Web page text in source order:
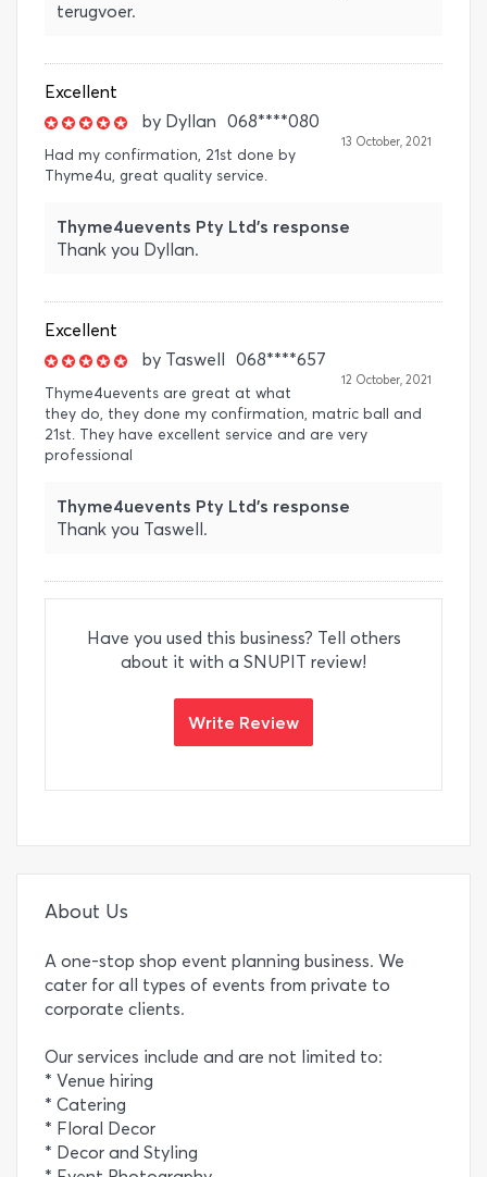
terugvoer.
Excellent
by Dyllan 068****080
13 October, 2021
Had my confirmation, 21st done by
Thyme4u, great quality service.
Thyme4uevents Pty Ltd's response
Thank you Dyllan.
Excellent
by Taswell 068****657
12 October, 2021
Thyme4uevents are great at what
they do, they done my confirmation, matric ball and
21st. They have excellent service and are very
professional
Thyme4uevents Pty Ltd's response
Thank you Taswell.
Have you used this business? Tell others
about it with a SNUPIT review!
Write Review
About Us
A one-stop shop event planning business. We
cater for all types of events from private to
corporate clients.
Our services include and are not limited to:
* Venue hiring
* Catering
* Floral Decor
* Decor and Styling